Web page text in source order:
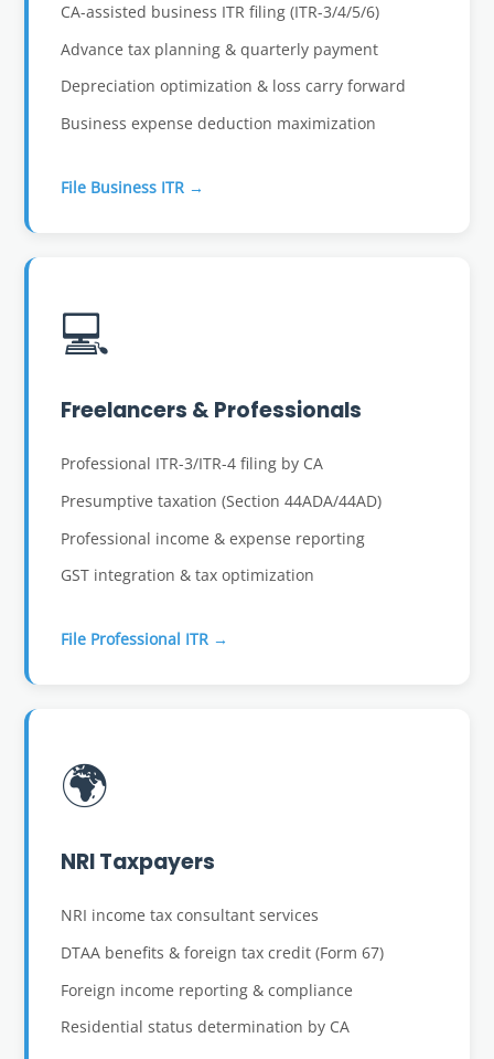
CA-assisted business ITR filing (ITR-3/4/5/6)
Advance tax planning & quarterly payment
Depreciation optimization & loss carry forward
Business expense deduction maximization
File Business ITR →
💻
Freelancers & Professionals
Professional ITR-3/ITR-4 filing by CA
Presumptive taxation (Section 44ADA/44AD)
Professional income & expense reporting
GST integration & tax optimization
File Professional ITR →
🌍
NRI Taxpayers
NRI income tax consultant services
DTAA benefits & foreign tax credit (Form 67)
Foreign income reporting & compliance
Residential status determination by CA